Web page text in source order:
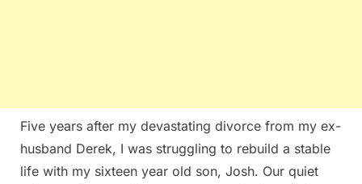
Five years after my devastating divorce from my ex-
husband Derek, I was struggling to rebuild a stable
life with my sixteen year old son, Josh. Our quiet